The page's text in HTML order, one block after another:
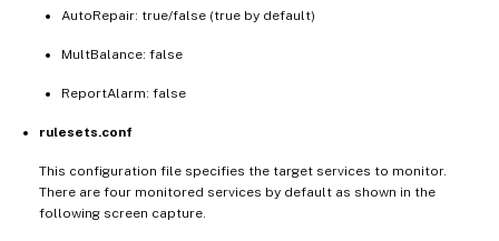
AutoRepair: true/false (true by default)
MultBalance: false
ReportAlarm: false
rulesets.conf
This configuration file specifies the target services to monitor.
There are four monitored services by default as shown in the
following screen capture.